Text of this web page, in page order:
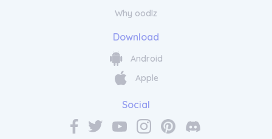
Why oodlz
Download
Android
Apple
Social